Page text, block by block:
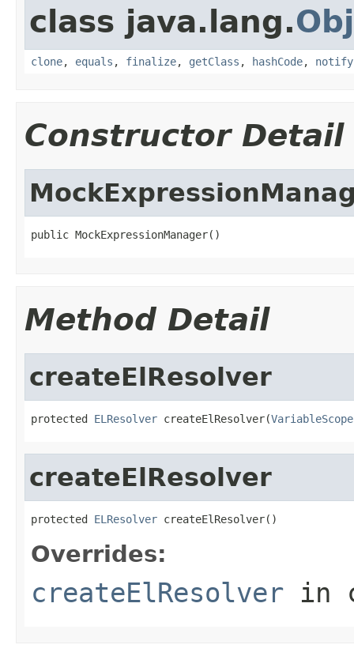
class java.lang.
clone, equals , finalize, getClass , hashCode, notify
Constructor Detail
public MockExpressionManager()
Method Detail
createElResolver
protected ELResolver createElResolver(VariableScope
createElResolver
protected ELResolver createElResolver()
Overrides:
createElResolver in